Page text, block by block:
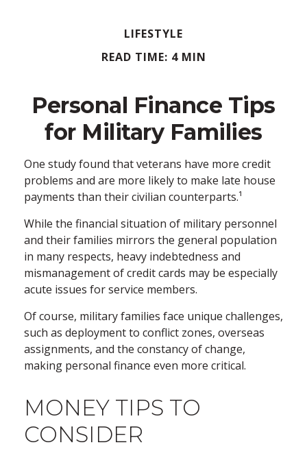
LIFESTYLE
READ TIME: 4 MIN
Personal Finance Tips
for Military Families
One study found that veterans have more credit
problems and are more likely to make late house
payments than their civilian counterparts.¹
While the financial situation of military personnel
and their families mirrors the general population
in many respects, heavy indebtedness and
mismanagement of credit cards may be especially
acute issues for service members.
Of course, military families face unique challenges,
such as deployment to conflict zones, overseas
assignments, and the constancy of change,
making personal finance even more critical.
MONEY TIPS TO
CONSIDER